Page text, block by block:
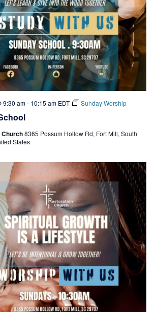
9:30 am- 10:15 am EDT Sunday Worship
8365 Possum Hollow Rd, Fort Mill, South
States